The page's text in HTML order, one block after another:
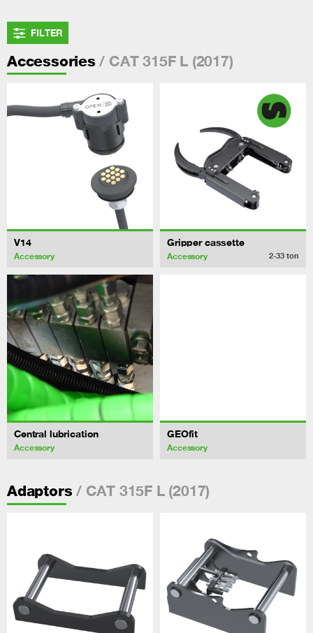
FILTER
Accessories / CAT 315F L (2017)
V14
Accessory
Gripper cassette
Accessory 2-33 ton
Central lubrication
Accessory
GEOfit
Accessory
Adaptors / CAT 315F L (2017)